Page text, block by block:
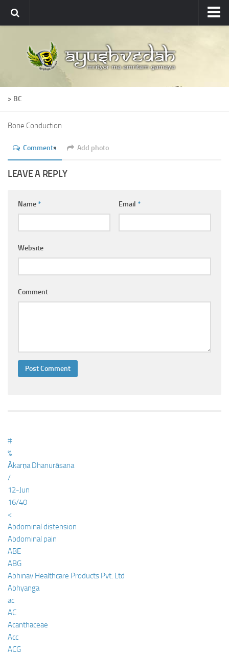
About
About Ayushvedah
Join Us
Academics
Ayurveda Colleges
Medicinal plants
Glossary
Ayurveda Doctors
Ayurvedic Centres
Login
> BC
Bone Conduction
Comments Add photo
LEAVE A REPLY
Name* Email *
Website
Comment
#
%
Ākarṇa Dhanurāsana
/
12-Jun
16/40
<
Abdominal distension
Abdominal pain
ABE
ABG
Abhinav Healthcare Products Pvt. Ltd
Abhyanga
ac
AC
Acanthaceae
Acc
ACG